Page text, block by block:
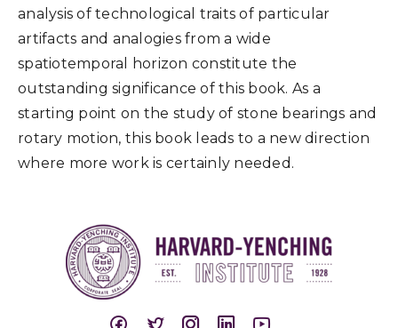
analysis of technological traits of particular
artifacts and analogies from a wide
spatiotemporal horizon constitute the
outstanding significance of this book. As a
starting point on the study of stone bearings and
rotary motion, this book leads to a new direction
where more work is certainly needed.